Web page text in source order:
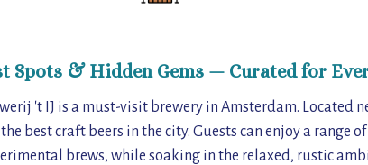
Spots & Hidden Gems — Curated for
't IJ is a must-visit brewery in Amsterdam. Located
best craft beers in the city. Guests can enjoy a range
brews, while soaking in the relaxed, rustic